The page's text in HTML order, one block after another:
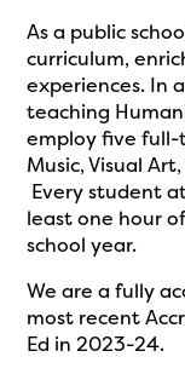
As a public
curriculum,
experiences. In
teaching
employ five full-
Music, Visual
Every student
least one hour
school year.
We are a fully
most recent
Ed in 2023-24.